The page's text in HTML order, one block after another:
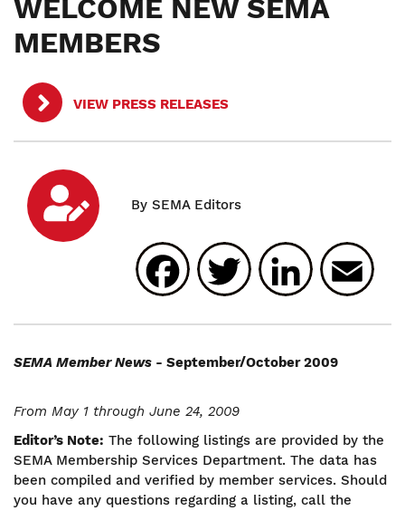
WELCOME NEW SEMA
MEMBERS
VIEW PRESS RELEASES
Facebook
Twitter
SEMA Member News - September/October 2009
From May 1 through June 24, 2009
Editor’s Note: The following listings are provided by the
SEMA Membership Services Department. The data has
been compiled and verified by member services. Should
you have any questions regarding a listing, call the